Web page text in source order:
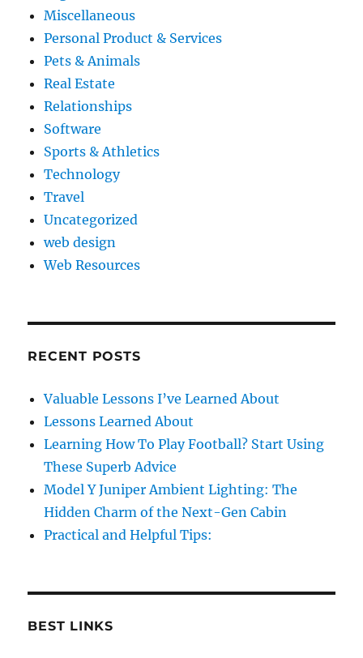
Miscellaneous
Personal Product & Services
Pets & Animals
Real Estate
Relationships
Software
Sports & Athletics
Technology
Travel
Uncategorized
web design
Web Resources
RECENT POSTS
Valuable Lessons I’ve Learned About
Lessons Learned About
Learning How To Play Football? Start Using
These Superb Advice
Model Y Juniper Ambient Lighting: The
Hidden Charm of the Next-Gen Cabin
Practical and Helpful Tips:
BEST LINKS